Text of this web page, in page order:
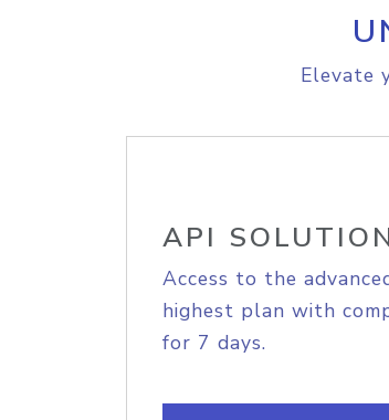
Elevate
API
Access to the
highest plan with
for 7 days.